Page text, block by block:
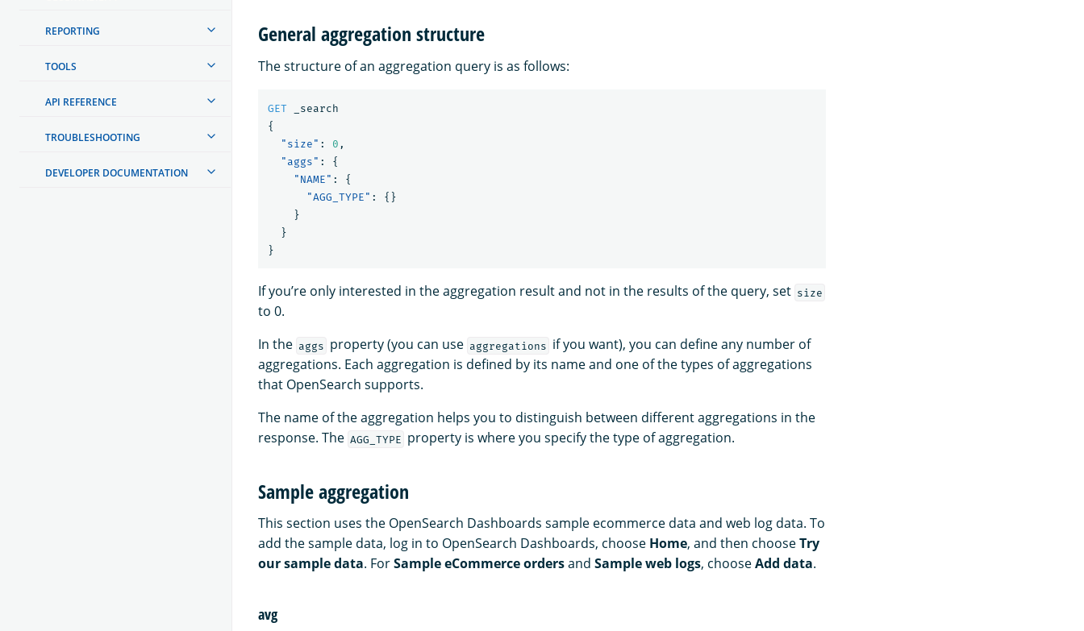
REPORTING
TOOLS
API REFERENCE
TROUBLESHOOTING
DEVELOPER DOCUMENTATION
General aggregation structure
The structure of an aggregation query is as follows:
GET
_search
{
"size" : 0 ,
"aggs" :
{
"NAME" :
{
"AGG_TYPE" :
{}
}
}
}
If you’re only interested in the aggregation result and not in the results of the query, set size
to 0.
In the aggs property (you can use aggregations if you want), you can define any number of
aggregations. Each aggregation is defined by its name and one of the types of aggregations
that OpenSearch supports.
The name of the aggregation helps you to distinguish between different aggregations in the
response. The AGG_TYPE property is where you specify the type of aggregation.
Sample aggregation
This section uses the OpenSearch Dashboards sample ecommerce data and web log data. To
add the sample data, log in to OpenSearch Dashboards, choose Home, and then chooseTry
our sample data. ForSample eCommerce ordersand Sample web logs, chooseAdd data.
avg